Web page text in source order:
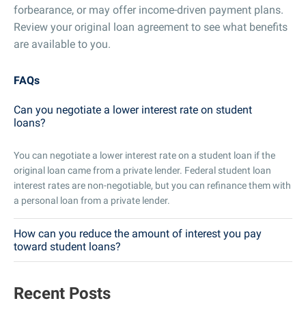
forbearance, or may offer income-driven payment plans.
Review your original loan agreement to see what benefits
are available to you.
FAQs
Can you negotiate a lower interest rate on student
loans?
You can negotiate a lower interest rate on a student loan if the
original loan came from a private lender. Federal student loan
interest rates are non-negotiable, but you can refinance them with
a personal loan from a private lender.
How can you reduce the amount of interest you pay
toward student loans?
Recent Posts